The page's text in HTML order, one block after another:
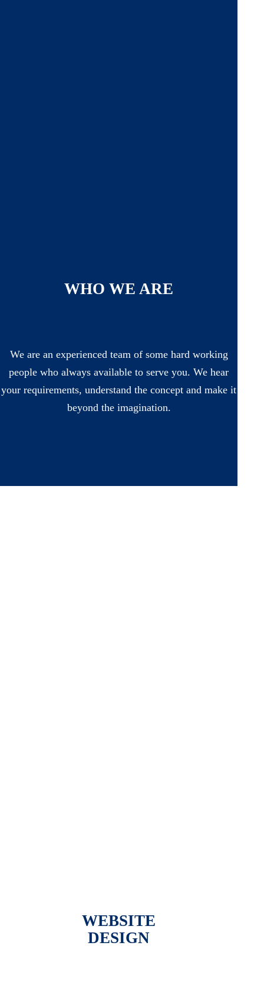
WHO WE ARE
We are an experienced team of some hard working
people who always available to serve you. We hear
your requirements, understand the concept and make it
beyond the imagination.
WEBSITE
DESIGN